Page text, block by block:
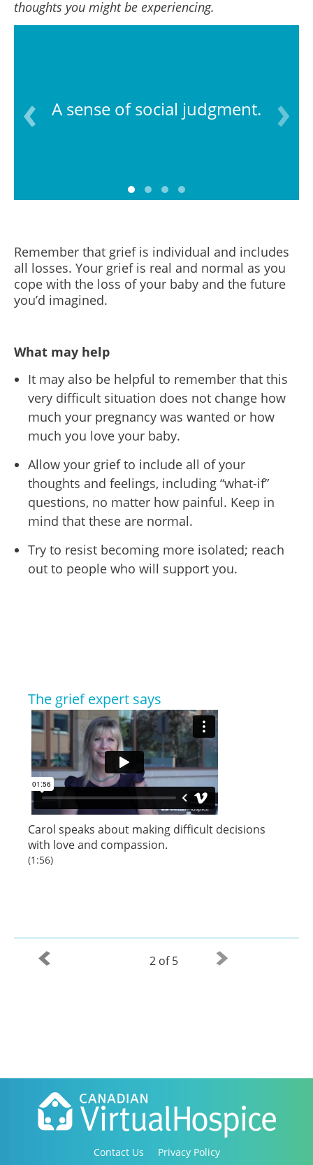
thoughts you might be experiencing.
A sense of social judgment.
Remember that grief is individual and includes
all losses. Your grief is real and normal as you
cope with the loss of your baby and the future
you’d imagined.
What may help
It may also be helpful to remember that this
very difficult situation does not change how
much your pregnancy was wanted or how
much you love your baby.
Allow your grief to include all of your
thoughts and feelings, including “what-if”
questions, no matter how painful. Keep in
mind that these are normal.
Try to resist becoming more isolated; reach
out to people who will support you.
The grief expert says
Carol speaks about making difficult decisions
with love and compassion.
(1:56)
2 of 5
Contact Us Privacy Policy